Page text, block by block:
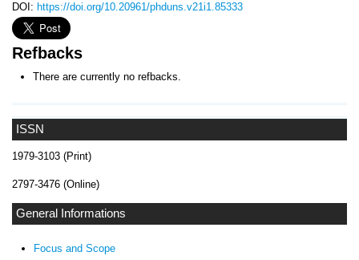
ISSN
1979-3103 (Print)
2797-3476 (Online)
General Informations
Focus and Scope
DOI: https://doi.org/10.20961/phduns.v21i1.85333
Refbacks
There are currently no refbacks.